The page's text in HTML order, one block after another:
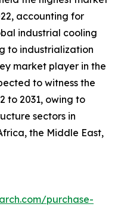
accounting for
industrial cooling
to industrialization
market player in the
to witness the
to 2031, owing to
sectors in
the Middle East,
purchase-